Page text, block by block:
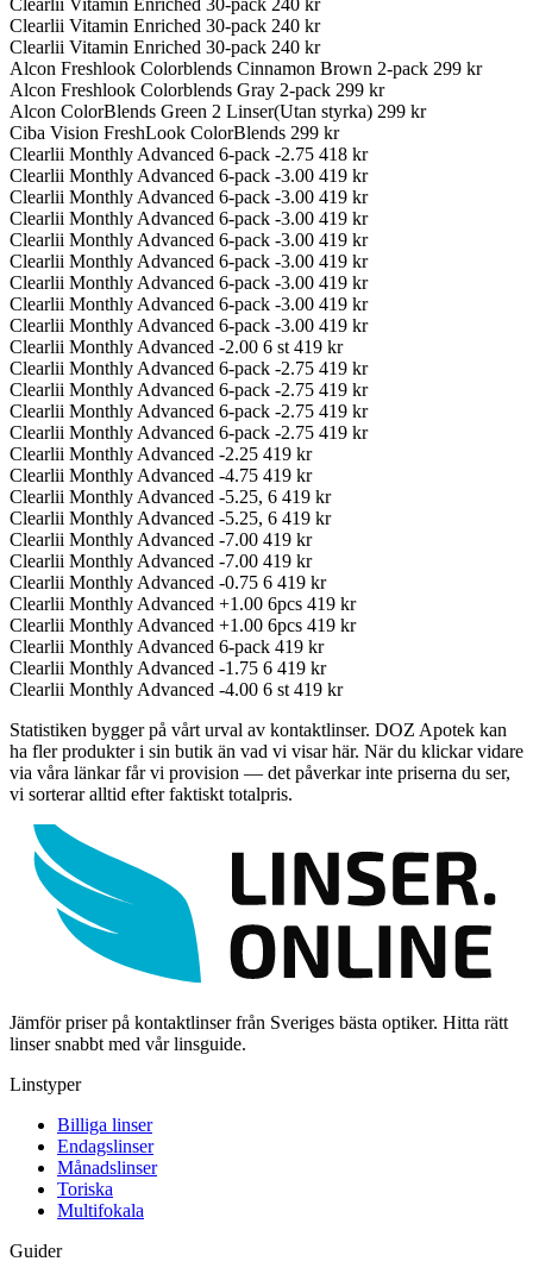
Clearlii Vitamin Enriched 30-pack 240 kr
Clearlii Vitamin Enriched 30-pack 240 kr
Clearlii Vitamin Enriched 30-pack 240 kr
Alcon Freshlook Colorblends Cinnamon Brown 2-pack 299 kr
Alcon Freshlook Colorblends Gray 2-pack 299 kr
Alcon ColorBlends Green 2 Linser(Utan styrka) 299 kr
Ciba Vision FreshLook ColorBlends 299 kr
Clearlii Monthly Advanced 6-pack -2.75 418 kr
Clearlii Monthly Advanced 6-pack -3.00 419 kr
Clearlii Monthly Advanced 6-pack -3.00 419 kr
Clearlii Monthly Advanced 6-pack -3.00 419 kr
Clearlii Monthly Advanced 6-pack -3.00 419 kr
Clearlii Monthly Advanced 6-pack -3.00 419 kr
Clearlii Monthly Advanced 6-pack -3.00 419 kr
Clearlii Monthly Advanced 6-pack -3.00 419 kr
Clearlii Monthly Advanced 6-pack -3.00 419 kr
Clearlii Monthly Advanced -2.00 6 st 419 kr
Clearlii Monthly Advanced 6-pack -2.75 419 kr
Clearlii Monthly Advanced 6-pack -2.75 419 kr
Clearlii Monthly Advanced 6-pack -2.75 419 kr
Clearlii Monthly Advanced 6-pack -2.75 419 kr
Clearlii Monthly Advanced -2.25 419 kr
Clearlii Monthly Advanced -4.75 419 kr
Clearlii Monthly Advanced -5.25, 6 419 kr
Clearlii Monthly Advanced -5.25, 6 419 kr
Clearlii Monthly Advanced -7.00 419 kr
Clearlii Monthly Advanced -7.00 419 kr
Clearlii Monthly Advanced -0.75 6 419 kr
Clearlii Monthly Advanced +1.00 6pcs 419 kr
Clearlii Monthly Advanced +1.00 6pcs 419 kr
Clearlii Monthly Advanced 6-pack 419 kr
Clearlii Monthly Advanced -1.75 6 419 kr
Clearlii Monthly Advanced -4.00 6 st 419 kr
Statistiken bygger på vårt urval av kontaktlinser. DOZ Apotek kan
ha fler produkter i sin butik än vad vi visar här. När du klickar vidare
via våra länkar får vi provision — det påverkar inte priserna du ser,
vi sorterar alltid efter faktiskt totalpris.
Jämför priser på kontaktlinser från Sveriges bästa optiker. Hitta rätt
linser snabbt med vår linsguide.
Linstyper
Billiga linser
Endagslinser
Månadslinser
Toriska
Multifokala
Guider